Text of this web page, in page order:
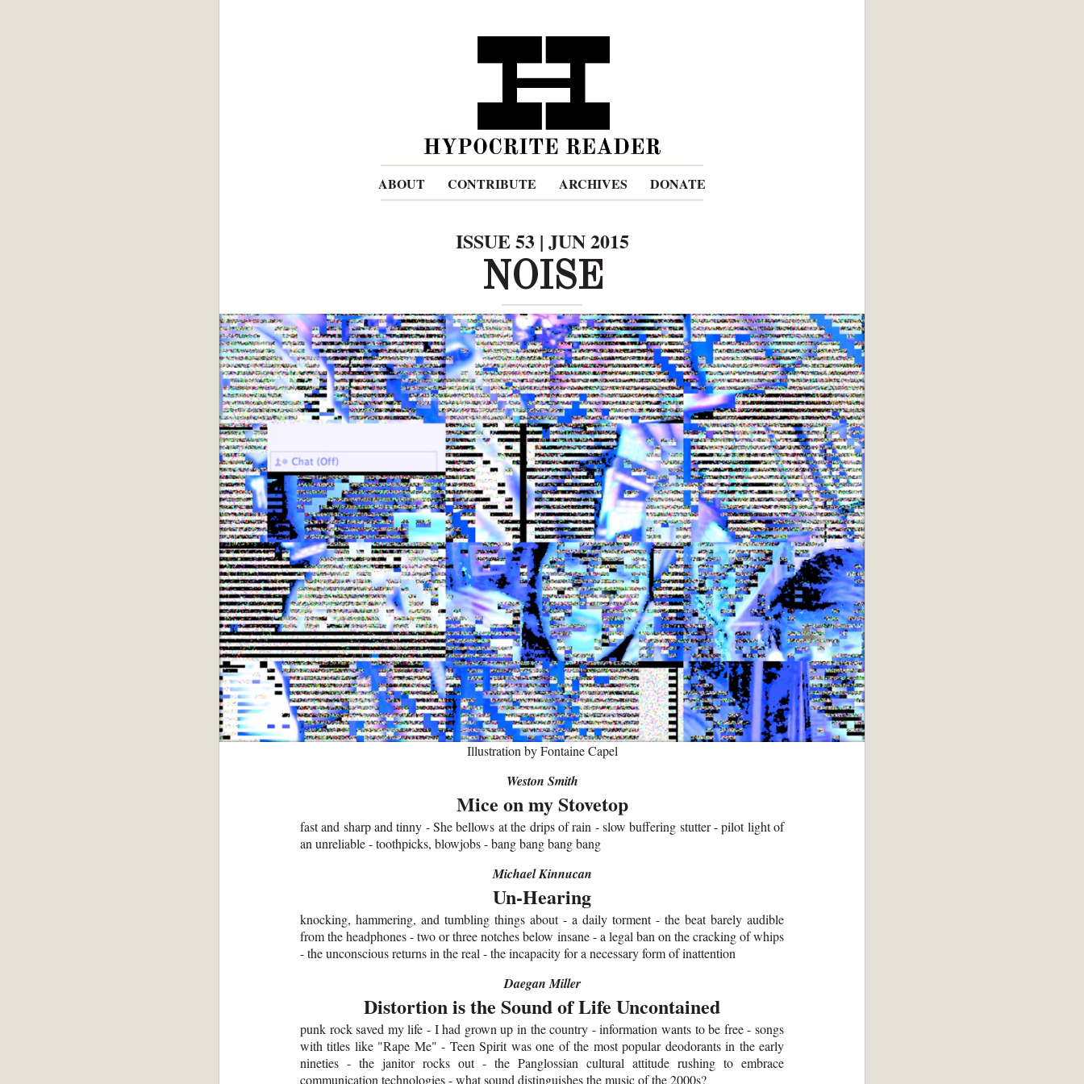
ABOUT CONTRIBUTE ARCHIVES DONATE
ISSUE 53 | JUN 2015
NOISE
Illustration by Fontaine Capel
Weston Smith
Mice on my Stovetop
fast and sharp and tinny - She bellows at the drips of rain - slow buffering stutter - pilot light of
an unreliable - toothpicks, blowjobs - bang bang bang bang
Michael Kinnucan
Un-Hearing
knocking, hammering, and tumbling things about - a daily torment - the beat barely audible
from the headphones - two or three notches below insane - a legal ban on the cracking of whips
- the unconscious returns in the real - the incapacity for a necessary form of inattention
Daegan Miller
Distortion is the Sound of Life Uncontained
punk rock saved my life - I had grown up in the country - information wants to be free - songs
with titles like "Rape Me" - Teen Spirit was one of the most popular deodorants in the early
nineties - the janitor rocks out - the Panglossian cultural attitude rushing to embrace
communication technologies - what sound distinguishes the music of the 2000s?